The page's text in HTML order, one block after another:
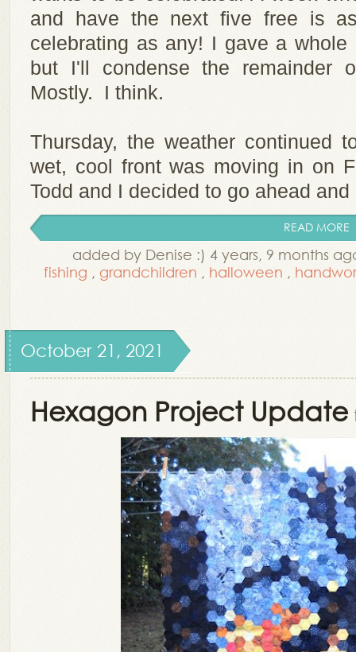
and have the next five free is
celebrating as any! I gave a
but I'll condense the remainder
Mostly. I think.
Thursday, the weather continued
wet, cool front was moving in on
Todd and I decided to go ahead
READ MORE
added by Denise :) 4 years, 9 months
fishing , grandchildren , halloween ,
October 21, 2021
Hexagon Project Update